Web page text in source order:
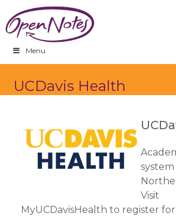
to
primary
navigation
to
main
content
to
footer
Menu
UCDavis Health
Visit
MyUCDavisHealth to register